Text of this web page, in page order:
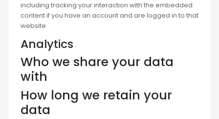
including tracking your interaction with the embedded
content if you have an account and are logged in to that
website.
Analytics
Who we share your data
with
How long we retain your
data